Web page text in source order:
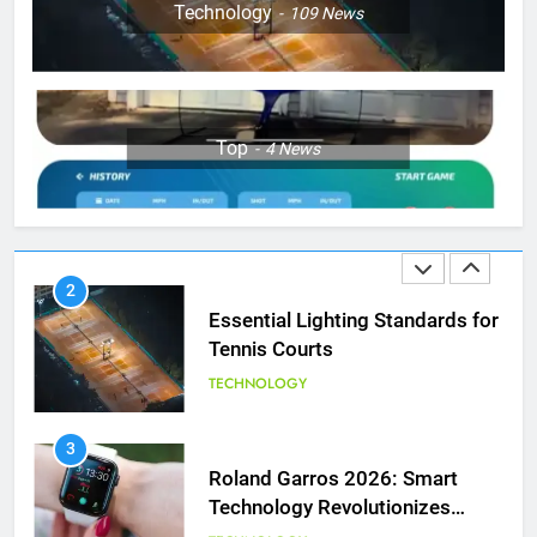
Technology 109News
Top 4News
Wimbledon Semifinal Against
Muchova
PLAYERS
1
National Bank Open: Leading
the Charge in Sustainability
SCIENCE
2
Essential Lighting Standards for
Tennis Courts
TECHNOLOGY
3
Roland Garros 2026: Smart
Technology Revolutionizes